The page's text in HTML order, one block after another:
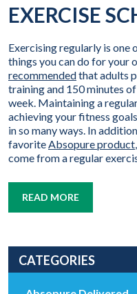
EXERCISE
Exercising regularly is
things you can do for your
recommendedthat adults
training and 150 minutes
week. Maintaining a
achieving your fitness
in so many ways. In
favoriteAbsopure product
come from a regular
READ MORE
CATEGORIES